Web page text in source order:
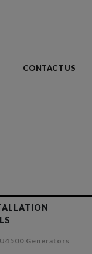
CONTACT US
Generators